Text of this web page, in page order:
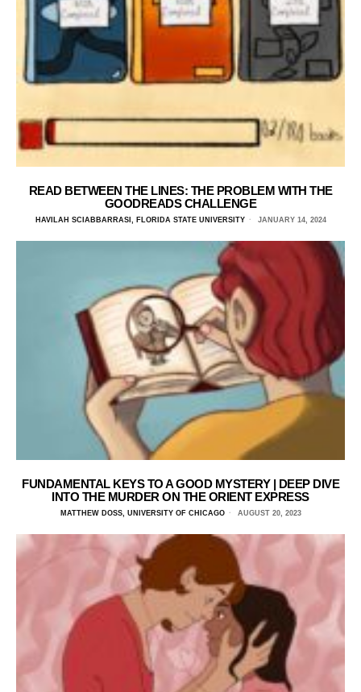
READ BETWEEN THE LINES: THE PROBLEM WITH THE
GOODREADS CHALLENGE
HAVILAH SCIABBARRASI, FLORIDA STATE UNIVERSITY JANUARY 14, 2024
FUNDAMENTAL KEYS TO A GOOD MYSTERY | DEEP DIVE
INTO THE MURDER ON THE ORIENT EXPRESS
MATTHEW DOSS, UNIVERSITY OF CHICAGO AUGUST 20, 2023